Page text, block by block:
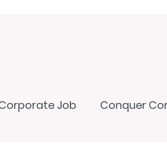
Job Conquer